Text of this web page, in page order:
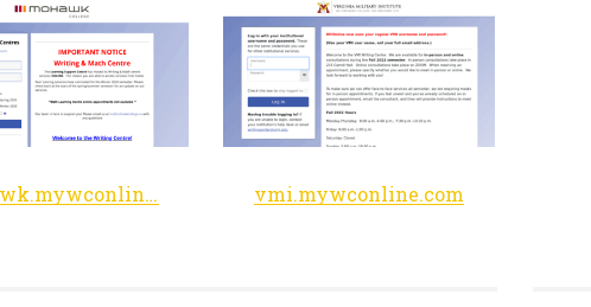
mohawk.mywconline.com vmi.mywconline.com